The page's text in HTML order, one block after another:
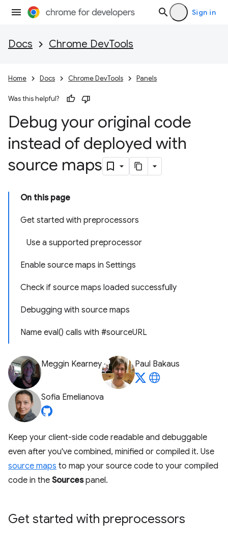
Sign in
Docs Chrome DevTools
Home Docs Chrome DevTools Panels
Was this helpful?
Debug your original code
instead of deployed with
source maps
On this page
Get started with preprocessors
Use a supported preprocessor
Enable source maps in Settings
Check if source maps loaded successfully
Debugging with source maps
Name eval() calls with #sourceURL
Meggin Kearney Paul Bakaus
Sofia Emelianova
Keep your client-side code readable and debuggable
even after you've combined, minified or compiled it. Use
source maps to map your source code to your compiled
code in the Sourcespanel.
Get started with preprocessors